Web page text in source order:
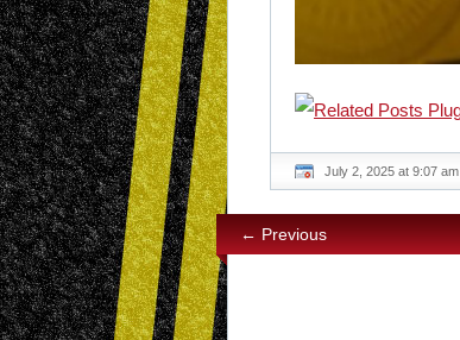
July 2, 2025 at 9:07 am
← Previous